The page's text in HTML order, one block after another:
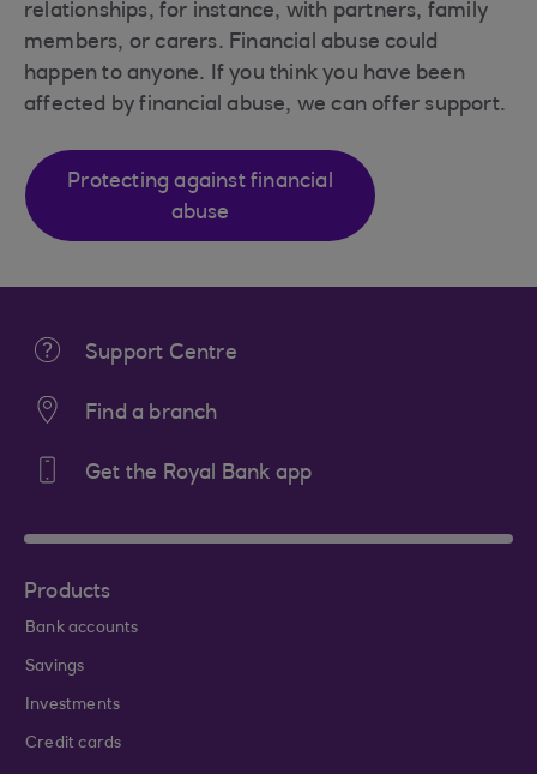
relationships, for instance, with partners, family
members, or carers. Financial abuse could
happen to anyone. If you think you have been
affected by financial abuse, we can offer support.
Protecting against financial
abuse
Support Centre
Find a branch
Get the Royal Bank app
Products
Bank accounts
Savings
Investments
Credit cards